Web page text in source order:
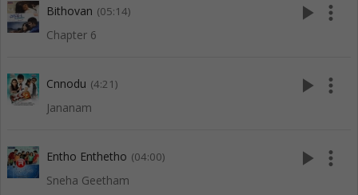
Bithovan (05:14)
Chapter 6
play_arrow more_vert
Cnnodu (4:21)
Jananam
play_arrow more_vert
Entho Enthetho (04:00)
Sneha Geetham
play_arrow more_vert